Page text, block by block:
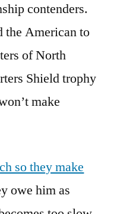
contenders.
the American to
of North
Shield trophy
make
so they make
owe him as